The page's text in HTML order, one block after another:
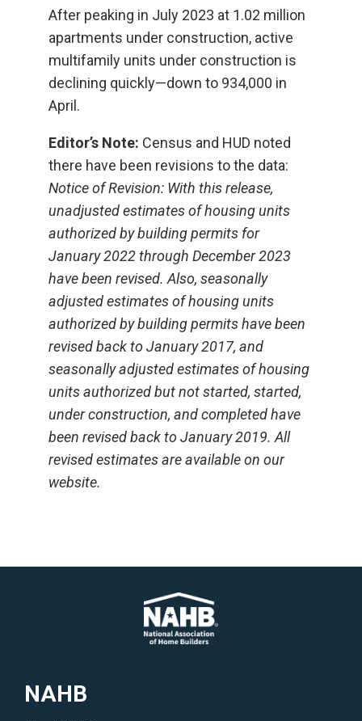
After peaking in July 2023 at 1.02 million
apartments under construction, active
multifamily units under construction is
declining quickly—down to 934,000 in
April.
Editor’s Note: Census and HUD noted
there have been revisions to the data:
Notice of Revision: With this release,
unadjusted estimates of housing units
authorized by building permits for
January 2022 through December 2023
have been revised. Also, seasonally
adjusted estimates of housing units
authorized by building permits have been
revised back to January 2017, and
seasonally adjusted estimates of housing
units authorized but not started, started,
under construction, and completed have
been revised back to January 2019. All
revised estimates are available on our
website.
NAHB